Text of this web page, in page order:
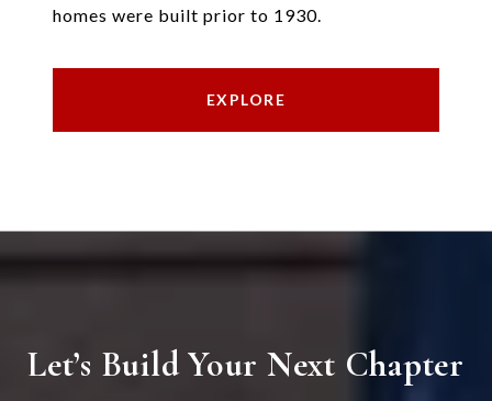
homes were built prior to 1930.
EXPLORE
Let’s Build Your Next Chapter